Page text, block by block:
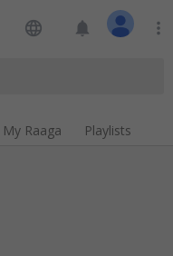
language notifications more_vert
My Raaga Playlists